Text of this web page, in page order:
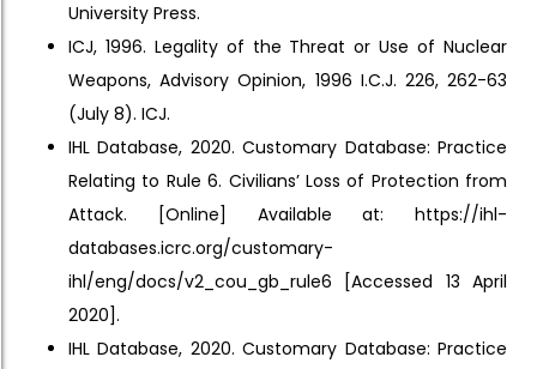
University Press.
ICJ, 1996. Legality of the Threat or Use of Nuclear
Weapons, Advisory Opinion, 1996 I.C.J. 226, 262-63
(July 8). ICJ.
IHL Database, 2020. Customary Database: Practice
Relating to Rule 6. Civilians’ Loss of Protection from
Attack. [Online] Available at: https://ihl-
databases.icrc.org/customary-
ihl/eng/docs/v2_cou_gb_rule6 [Accessed 13 April
2020].
IHL Database, 2020. Customary Database: Practice